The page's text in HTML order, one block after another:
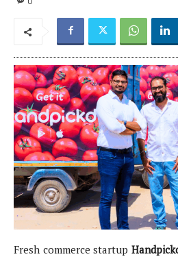
Fresh commerce startup